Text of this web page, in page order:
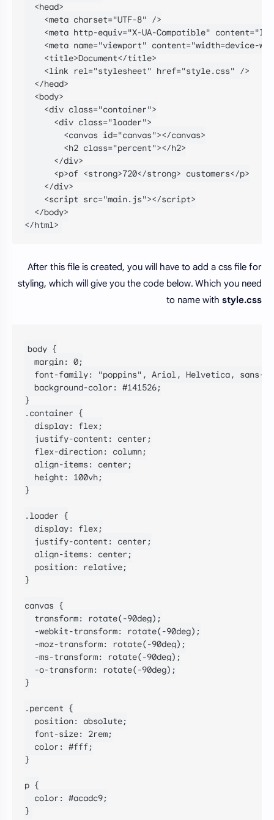
  <head>
    <meta charset="UTF-8" />
<meta http-equiv="X-UA-Compatible"
<meta name="viewport" content="width=device-
    <title>Document</title>
    <link rel="stylesheet" href="style.css" />
  </head>
  <body>
    <div class="container">
      <div class="loader">
        <canvas id="canvas"></canvas>
        <h2 class="percent"></h2>
      </div>
      <p>of <strong>720</strong> customers</p>
    </div>
    <script src="main.js"></script>
  </body>
</html>
After this file is created, you will have to add a css file for
styling, which will give you the code below. Which you need
to name with style.css
body {
  margin: 0;
font-family: "poppins", Arial, Helvetica, sans-
  background-color: #141526;
}
.container {
  display: flex;
  justify-content: center;
  flex-direction: column;
  align-items: center;
  height: 100vh;
}
.loader {
  display: flex;
  justify-content: center;
  align-items: center;
  position: relative;
}
canvas {
  transform: rotate(-90deg);
  -webkit-transform: rotate(-90deg);
  -moz-transform: rotate(-90deg);
  -ms-transform: rotate(-90deg);
  -o-transform: rotate(-90deg);
}
.percent {
  position: absolute;
  font-size: 2rem;
  color: #fff;
}
p {
  color: #acadc9;
}